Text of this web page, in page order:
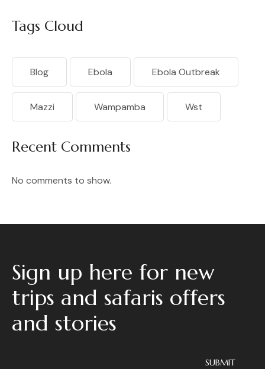
Tags Cloud
Blog Ebola Ebola Outbreak
Mazzi Wampamba Wst
Recent Comments
No comments to show.
Sign up here for new
trips and safaris offers
and stories
SUBMIT